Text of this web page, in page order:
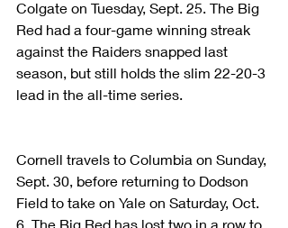
Colgate on Tuesday, Sept. 25. The Big
Red had a four-game winning streak
against the Raiders snapped last
season, but still holds the slim 22-20-3
lead in the all-time series.
Cornell travels to Columbia on Sunday,
Sept. 30, before returning to Dodson
Field to take on Yale on Saturday, Oct.
6. The Big Red has lost two in a row to